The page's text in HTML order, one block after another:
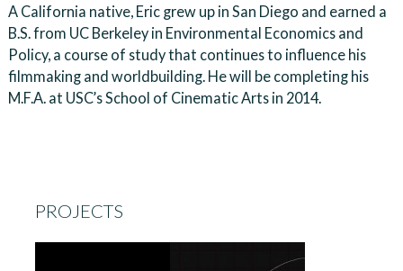
A California native, Eric grew up in San Diego and earned a
B.S. from UC Berkeley in Environmental Economics and
Policy, a course of study that continues to influence his
filmmaking and worldbuilding. He will be completing his
M.F.A. at USC’s School of Cinematic Arts in 2014.
PROJECTS